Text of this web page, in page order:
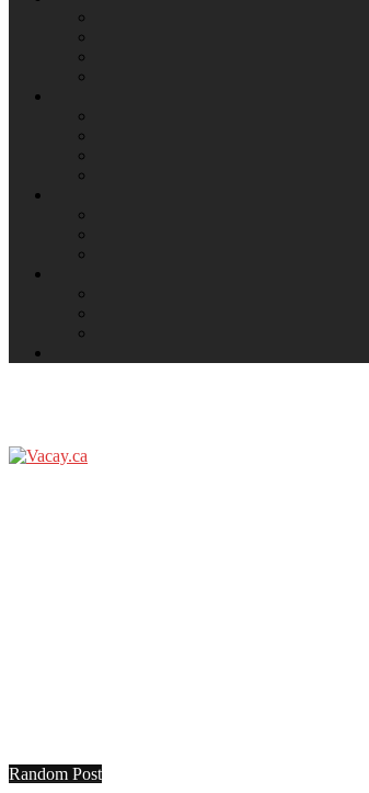
Random Post